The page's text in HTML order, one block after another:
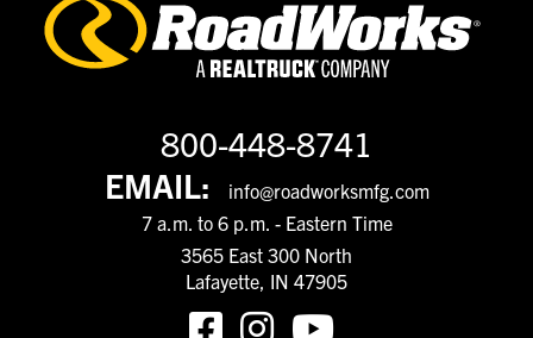
800-448-8741
EMAIL:
info@roadworksmfg.com
7 a.m. to 6 p.m. - Eastern Time
3565 East 300 North
Lafayette, IN 47905